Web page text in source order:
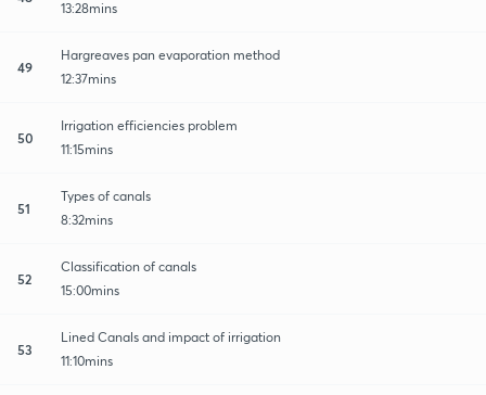
13:28mins
49
Hargreaves pan evaporation method
12:37mins
50
Irrigation efficiencies problem
11:15mins
51
Types of canals
8:32mins
52
Classification of canals
15:00mins
53
Lined Canals and impact of irrigation
11:10mins